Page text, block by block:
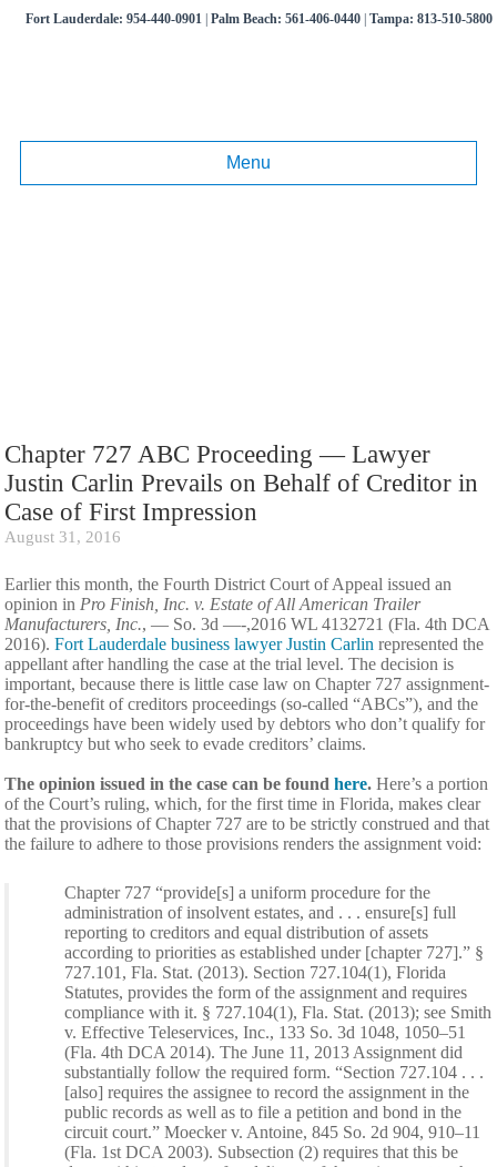
Fort Lauderdale: 954-440-0901| Palm Beach: 561-406-0440| Tampa: 813-510-5800
Menu
Chapter 727 ABC Proceeding — Lawyer
Justin Carlin Prevails on Behalf of Creditor in
Case of First Impression
August 31, 2016
Earlier this month, the Fourth District Court of Appeal issued an
opinion in Pro Finish, Inc. v. Estate of All American Trailer
Manufacturers, Inc., — So. 3d —-,2016 WL 4132721 (Fla. 4th DCA
2016).Fort Lauderdale business lawyer Justin Carlin represented the
appellant after handling the case at the trial level. The decision is
important, because there is little case law on Chapter 727 assignment-
for-the-benefit of creditors proceedings (so-called “ABCs”), and the
proceedings have been widely used by debtors who don’t qualify for
bankruptcy but who seek to evade creditors’ claims.
The opinion issued in the case can be foundhere.Here’s a portion
of the Court’s ruling, which, for the first time in Florida, makes clear
that the provisions of Chapter 727 are to be strictly construed and that
the failure to adhere to those provisions renders the assignment void:
Chapter 727 “provide[s] a uniform procedure for the
administration of insolvent estates, and . . . ensure[s] full
reporting to creditors and equal distribution of assets
according to priorities as established under [chapter 727].” §
727.101, Fla. Stat. (2013). Section 727.104(1), Florida
Statutes, provides the form of the assignment and requires
compliance with it. § 727.104(1), Fla. Stat. (2013); see Smith
v. Effective Teleservices, Inc., 133 So. 3d 1048, 1050–51
(Fla. 4th DCA 2014). The June 11, 2013 Assignment did
substantially follow the required form. “Section 727.104 . . .
[also] requires the assignee to record the assignment in the
public records as well as to file a petition and bond in the
circuit court.” Moecker v. Antoine, 845 So. 2d 904, 910–11
(Fla. 1st DCA 2003). Subsection (2) requires that this be